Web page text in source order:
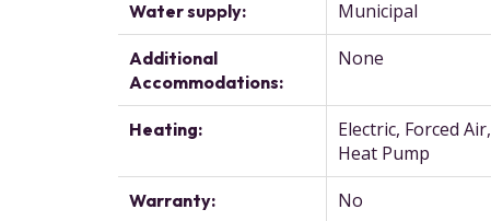
Water supply: Municipal
Additional
Accommodations:
None
Heating:
Electric, Forced Air,
Heat Pump
Warranty: No